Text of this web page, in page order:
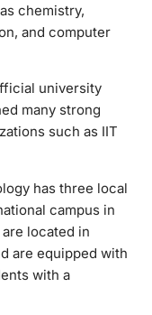
are equipped with
with a comfortable
the
of cafes and
the bookshop,
Croydon Campus
students with
housing advice,
facilities such as
Additionally,
centrally located and
research labs,
chemistry,
and computer
university
many strong
such as IIT
has three local
campus in
located in
are equipped with
with a